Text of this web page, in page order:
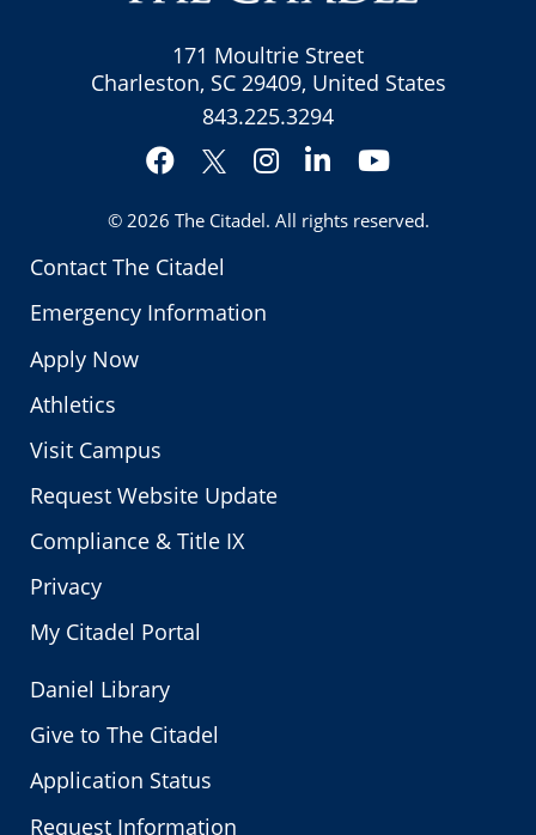
Contact The Citadel
Emergency Information
Apply Now
Athletics
Visit Campus
Request Website Update
Compliance & Title IX
Privacy
My Citadel Portal
171 Moultrie Street
Charleston, SC 29409, United States
843.225.3294
Facebook
Twitter
Instagram
LinkedInYouTube
© 2026 The Citadel. All rights reserved.
Daniel Library
Give to The Citadel
Application Status
Request Information